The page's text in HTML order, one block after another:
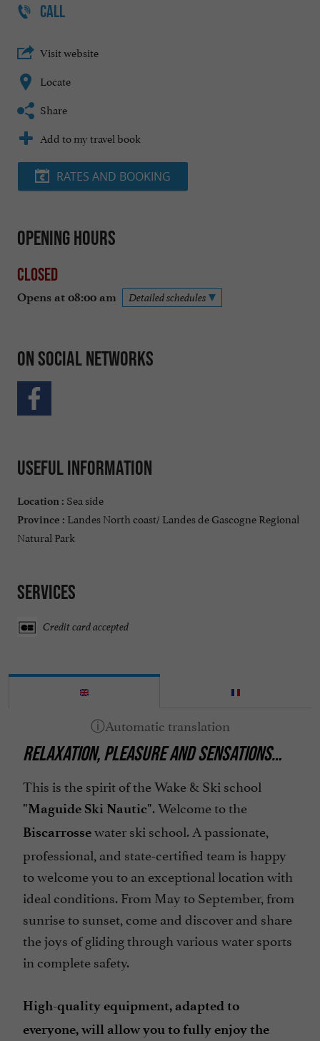
CALL
Visit website
Locate
Share
Add to my travel book
RATES AND BOOKING
Opening hours
Closed
Opens at 08:00 am Detailed schedules
On social networks
Useful information
Location : Sea side
Province : Landes North coast/ Landes de Gascogne Regional
Natural Park
Services
Credit card accepted
RELAXATION, PLEASURE AND SENSATIONS…
This is the spirit of the Wake & Ski school
"Maguide Ski Nautic". Welcome to the
Biscarrossewater ski school. A passionate,
professional, and state-certified team is happy
to welcome you to an exceptional location with
ideal conditions. From May to September, from
sunrise to sunset, come and discover and share
the joys of gliding through various water sports
in complete safety.
High-quality equipment, adapted to
everyone, will allow you to fully enjoy the